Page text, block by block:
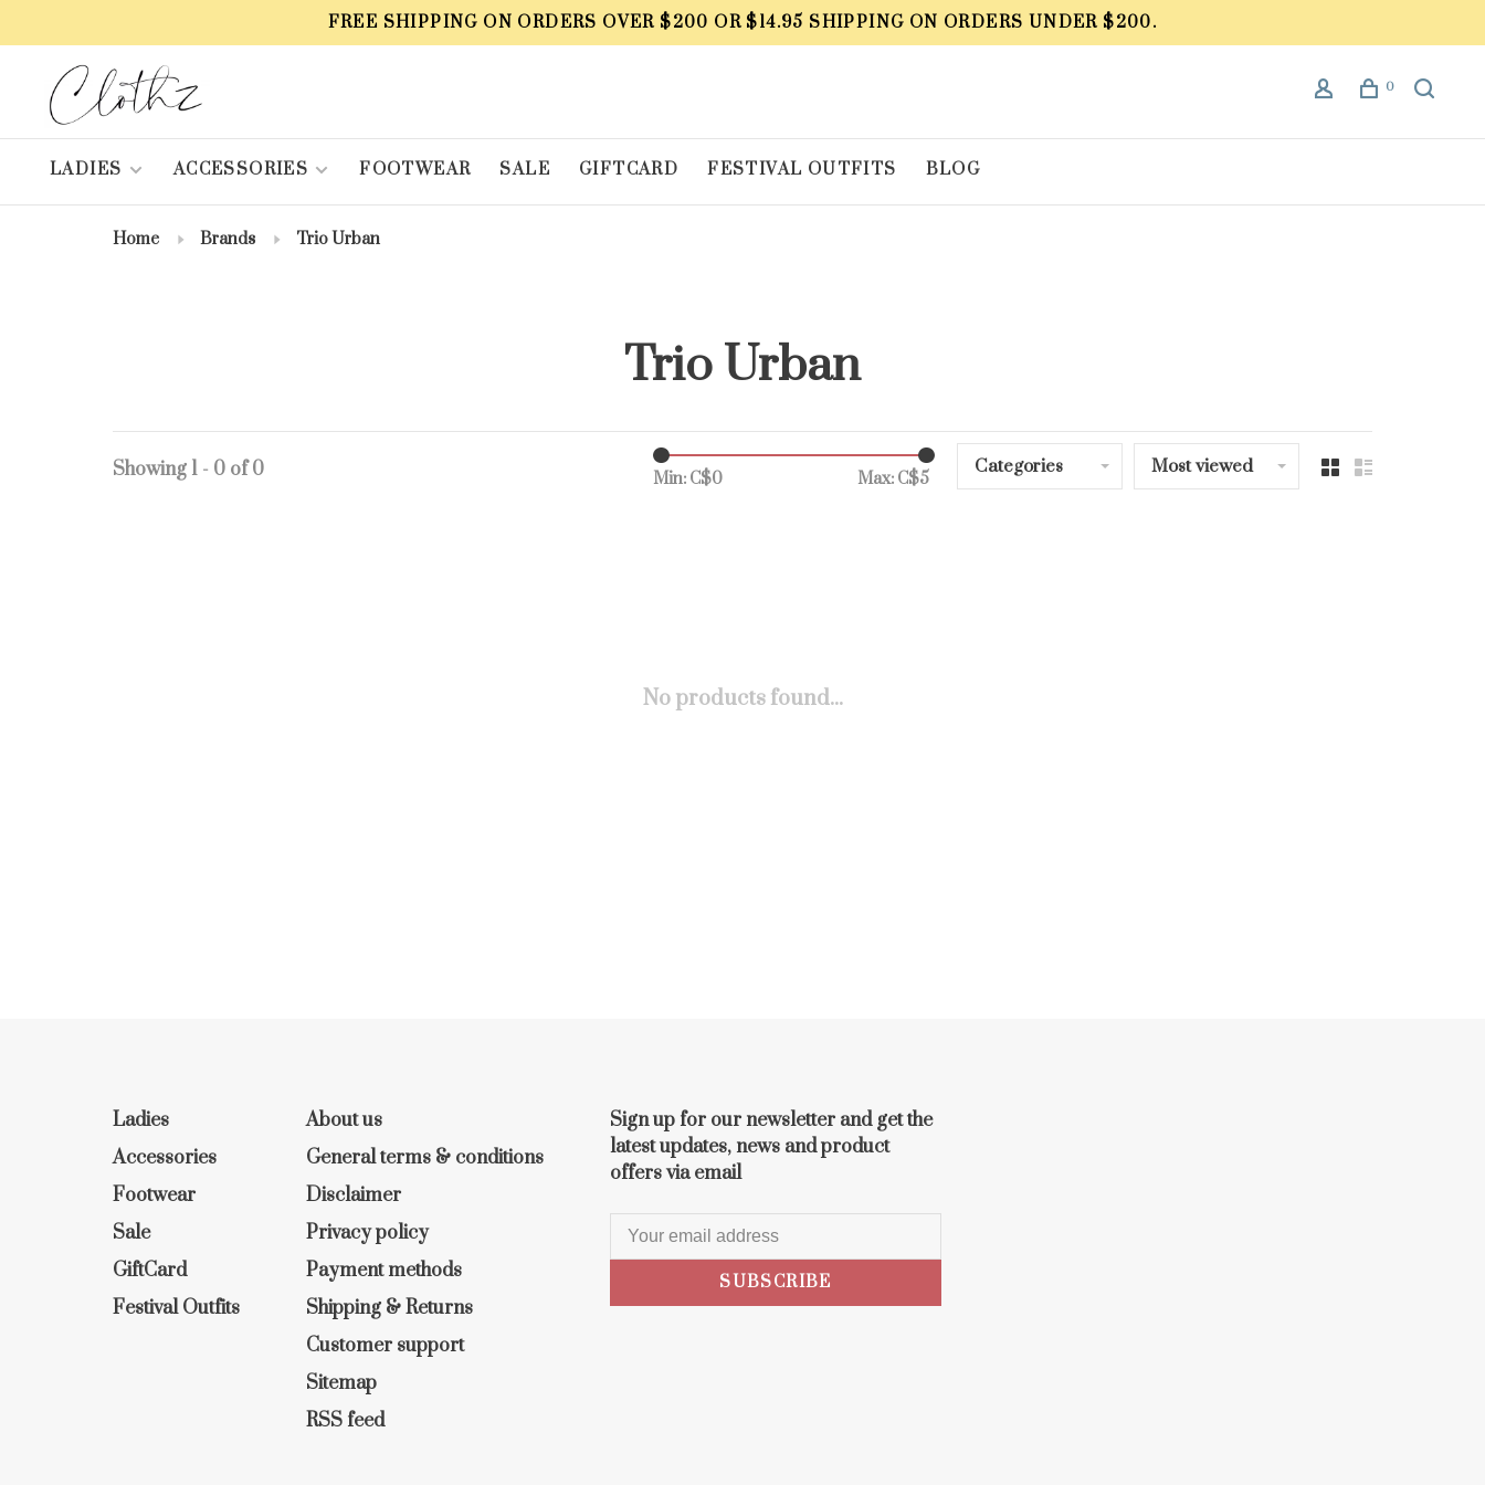
FREE SHIPPING ON ORDERS OVER $200 OR $14.95 SHIPPING ON ORDERS UNDER $200.
0
LADIES ACCESSORIES FOOTWEAR SALE GIFTCARD FESTIVAL OUTFITS BLOG
Home Brands Trio Urban
Trio Urban
Showing 1 - 0 of 0 Min: C$0 Max: C$5
Categories Most viewed
No products found...
Ladies
Accessories
Footwear
Sale
GiftCard
Festival Outfits
About us
General terms & conditions
Disclaimer
Privacy policy
Payment methods
Shipping & Returns
Customer support
Sitemap
RSS feed
Sign up for our newsletter and get the
latest updates, news and product
offers via email
SUBSCRIBE